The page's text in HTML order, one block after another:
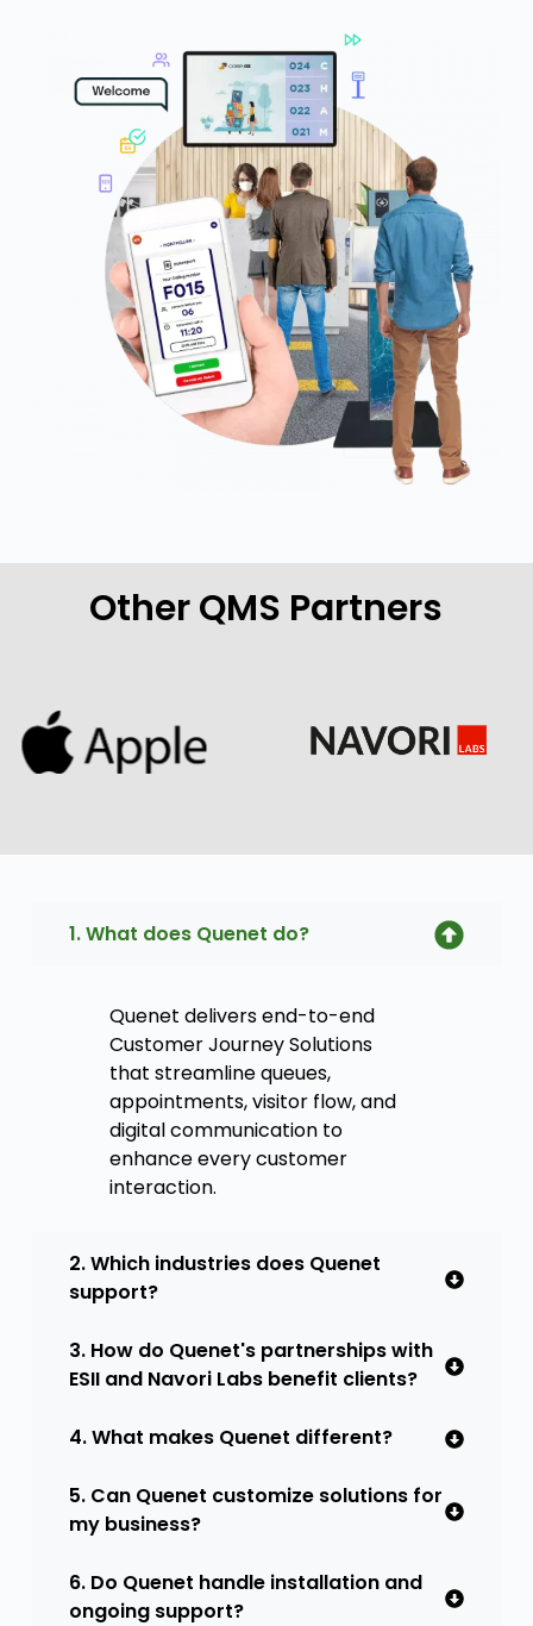
Other QMS Partners
1. What does Quenet do?
Quenet delivers end-to-end
Customer Journey Solutions
that streamline queues,
appointments, visitor flow, and
digital communication to
enhance every customer
interaction.
2. Which industries does Quenet
support?
3. How do Quenet's partnerships with
ESII and Navori Labs benefit clients?
4. What makes Quenet different?
5. Can Quenet customize solutions for
my business?
6. Do Quenet handle installation and
ongoing support?